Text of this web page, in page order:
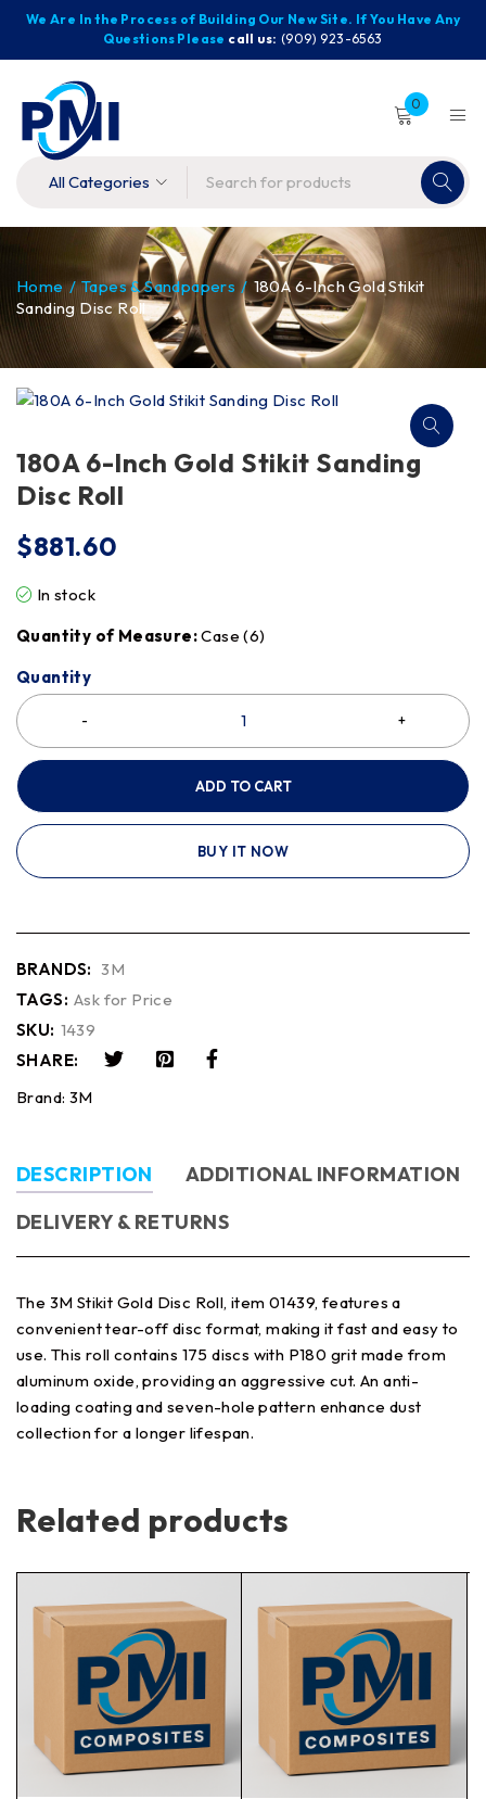
We Are In the Process of Building Our New Site. If You Have Any
Questions Please call us: (909) 923-6563
0
Home / Tapes & Sandpapers / 180A 6-Inch Gold Stikit
Sanding Disc Roll
180A 6-Inch Gold Stikit Sanding
Disc Roll
$881.60
In stock
Quantity of Measure:Case (6)
Quantity
ADD TO CART
BUY IT NOW
BRANDS: 3M
TAGS: Ask for Price
SKU: 1439
SHARE:
Brand: 3M
DESCRIPTION
ADDITIONAL INFORMATION
DELIVERY & RETURNS
The 3M Stikit Gold Disc Roll, item 01439, features a
convenient tear-off disc format, making it fast and easy to
use. This roll contains 175 discs with P180 grit made from
aluminum oxide, providing an aggressive cut. An anti-
loading coating and seven-hole pattern enhance dust
collection for a longer lifespan.
Related products